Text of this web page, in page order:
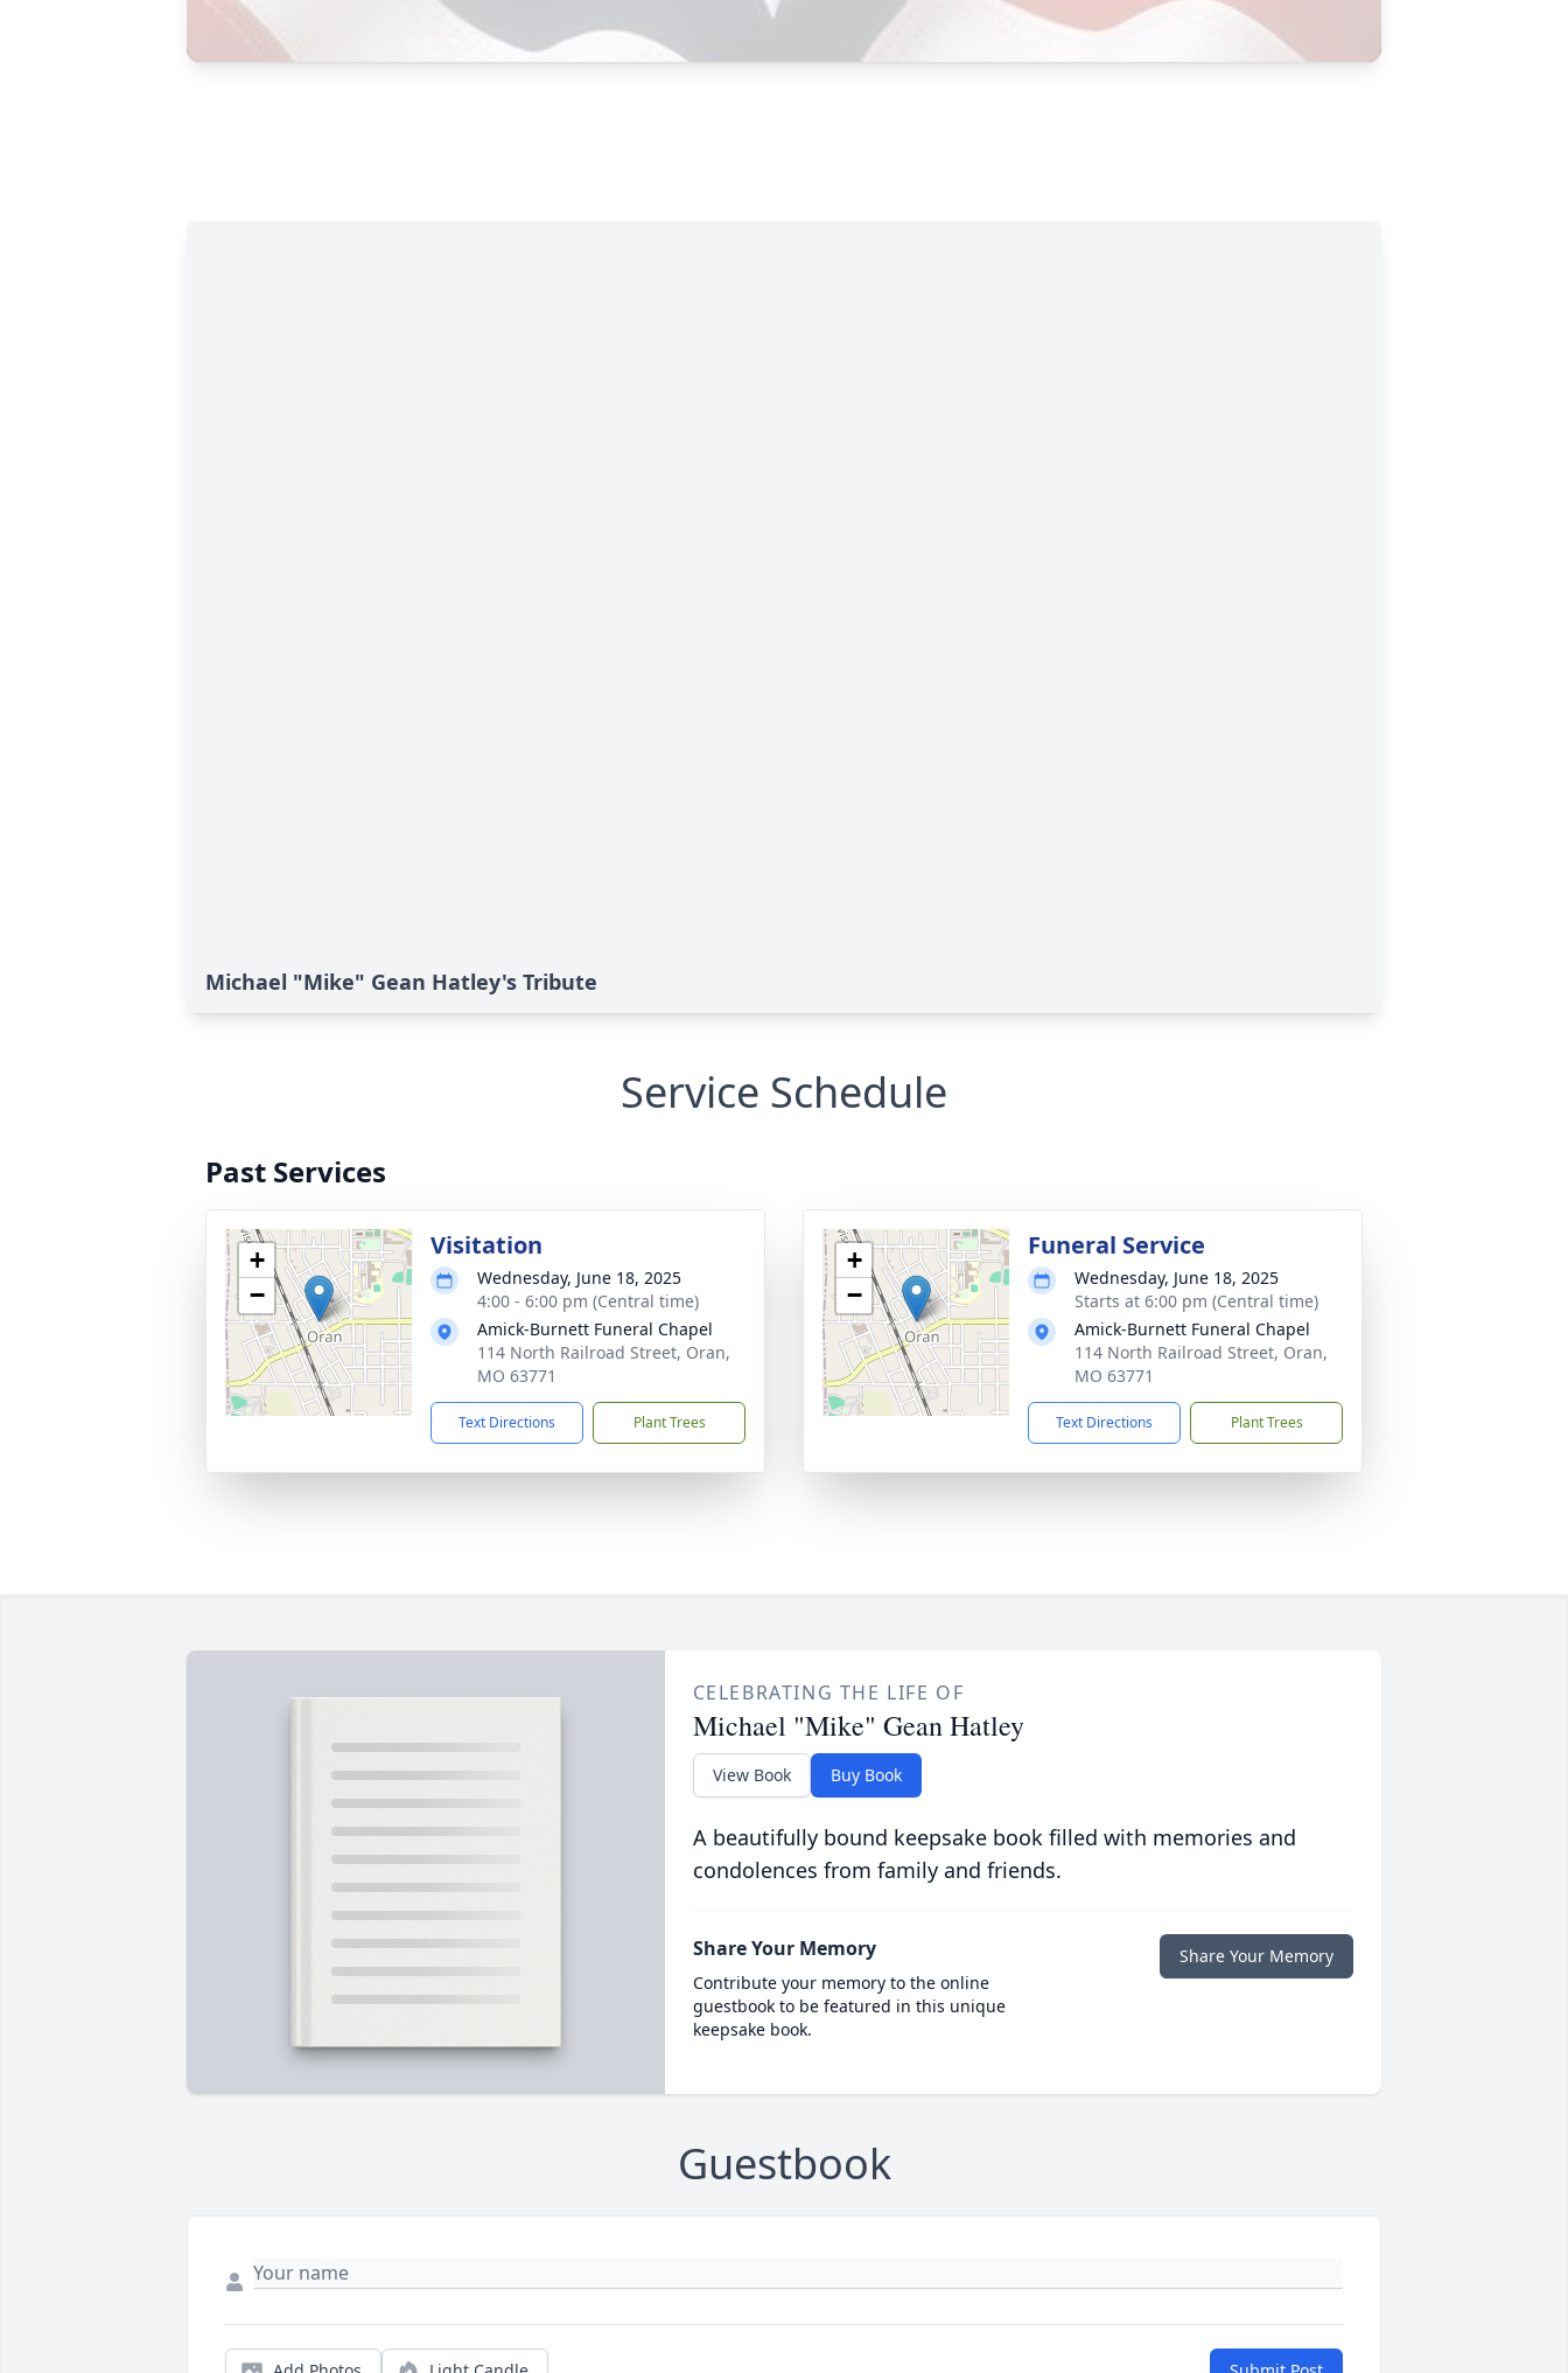
Michael "Mike" Gean Hatley's Tribute
Service Schedule
Past Services
+
−
Visitation
Wednesday, June 18, 2025
4:00 - 6:00 pm (Central time)
Amick-Burnett Funeral Chapel
114 North Railroad Street, Oran,
MO 63771
Text Directions Plant Trees
+
−
Funeral Service
Wednesday, June 18, 2025
Starts at 6:00 pm (Central time)
Amick-Burnett Funeral Chapel
114 North Railroad Street, Oran,
MO 63771
Text Directions Plant Trees
CELEBRATING THE LIFE OF
Michael "Mike" Gean Hatley
View Book Buy Book
A beautifully bound keepsake book filled with memories and
condolences from family and friends.
Share Your Memory
Contribute your memory to the online
guestbook to be featured in this unique
keepsake book.
Share Your Memory
Guestbook